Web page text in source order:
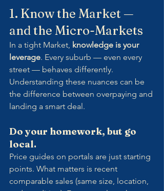
1. Know the Market —
and the Micro-Markets
In a tight Market, knowledge is your
leverage. Every suburb — even every
street — behaves differently.
Understanding these nuances can be
the difference between overpaying and
landing a smart deal.
Do your homework, but go
local.
Price guides on portals are just starting
points. What matters is recent
comparable sales (same size, location,